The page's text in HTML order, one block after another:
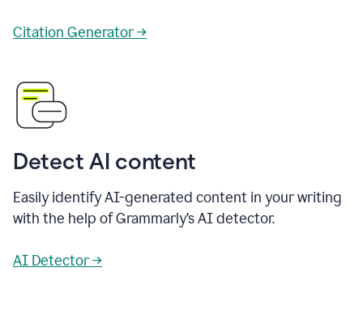
Citation Generator →
Detect AI content
Easily identify AI-generated content in your writing
with the help of Grammarly’s AI detector.
AI Detector →